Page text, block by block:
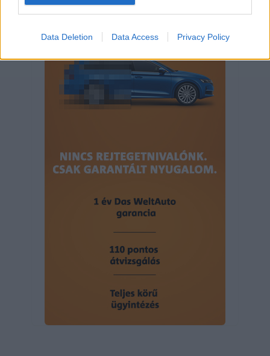
related to personalization.
I want to allow Google to enable storage
related to security, including authentication
functionality and fraud prevention, and other
user protection.
Data Deletion Data Access Privacy Policy